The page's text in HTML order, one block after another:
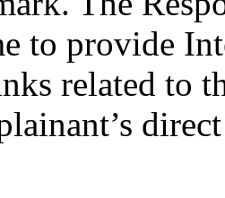
to provide
related to